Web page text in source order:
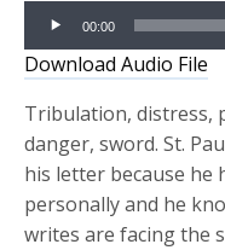
Audio
Player
00:00
Download Audio File
Tribulation, distress,
danger, sword. St.
his letter because he
personally and he
writes are facing the